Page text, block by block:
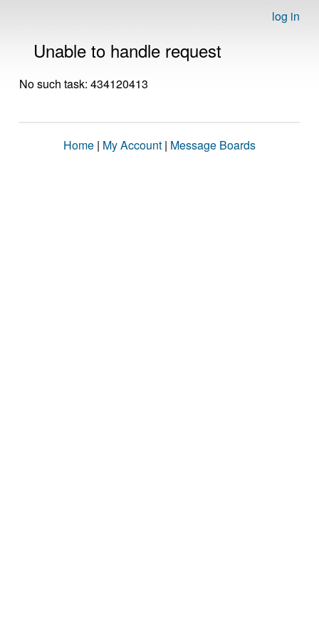
log in
Unable to handle request
No such task: 434120413
Home | My Account | Message Boards